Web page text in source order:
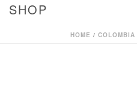
SHOP
HOME / COLOMBIA